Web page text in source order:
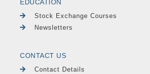
EDUCATION
Stock Exchange Courses
Newsletters
CONTACT US
Contact Details